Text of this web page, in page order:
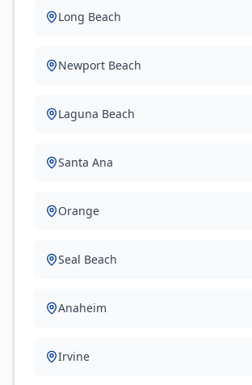
Long Beach
Newport Beach
Laguna Beach
Santa Ana
Orange
Seal Beach
Anaheim
Irvine